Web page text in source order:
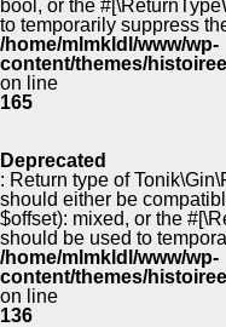
bool, or the
to temporarily suppress
/home/mlmkldl/www/wp-
content/themes/
on line
165
Deprecated
: Return type of
should either be
$offset): mixed, or the
should be used to
/home/mlmkldl/www/wp-
content/themes/
on line
136